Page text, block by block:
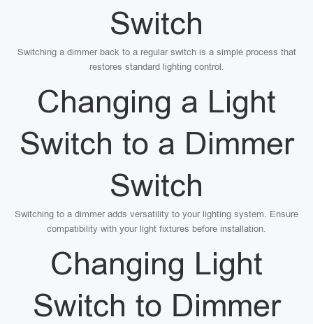
Switch
Switching a dimmer back to a regular switch is a simple process that
restores standard lighting control.
Changing a Light
Switch to a Dimmer
Switch
Switching to a dimmer adds versatility to your lighting system. Ensure
compatibility with your light fixtures before installation.
Changing Light
Switch to Dimmer